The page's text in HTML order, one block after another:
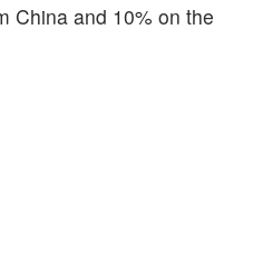
China and 10% on the